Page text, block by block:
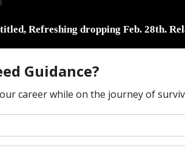
Refreshing dropping Feb. 28th.